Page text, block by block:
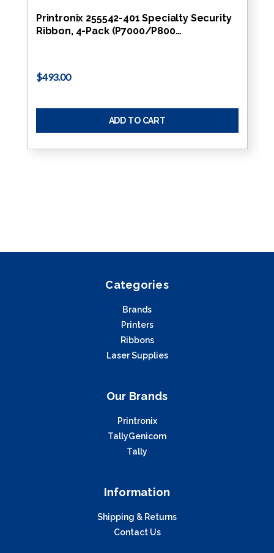
Printronix 255542-401 Specialty Security
Ribbon, 4-Pack (P7000/P800…
$493.00
ADD TO CART
Categories
Brands
Printers
Ribbons
Laser Supplies
Our Brands
Printronix
TallyGenicom
Tally
Information
Shipping & Returns
Contact Us